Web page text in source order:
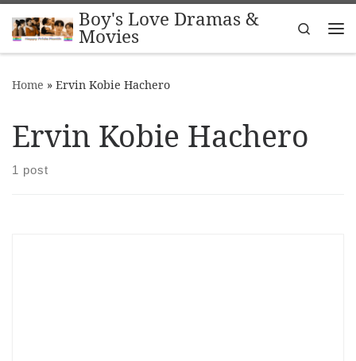
Skip to contentBoy's Love Dramas &
Movies
Search
Home » Ervin Kobie Hachero
Ervin Kobie Hachero
1 post